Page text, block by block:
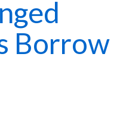
Borrow